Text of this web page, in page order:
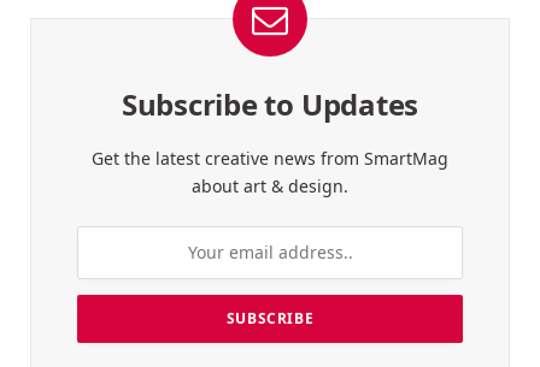
Subscribe to Updates
Get the latest creative news from SmartMag
about art & design.